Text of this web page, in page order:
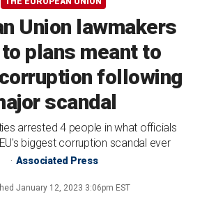
Union lawmakers
plans meant to
following
scandal
arrested 4 people in what officials
biggest corruption scandal ever
Associated Press
January 12, 2023 3:06pm EST